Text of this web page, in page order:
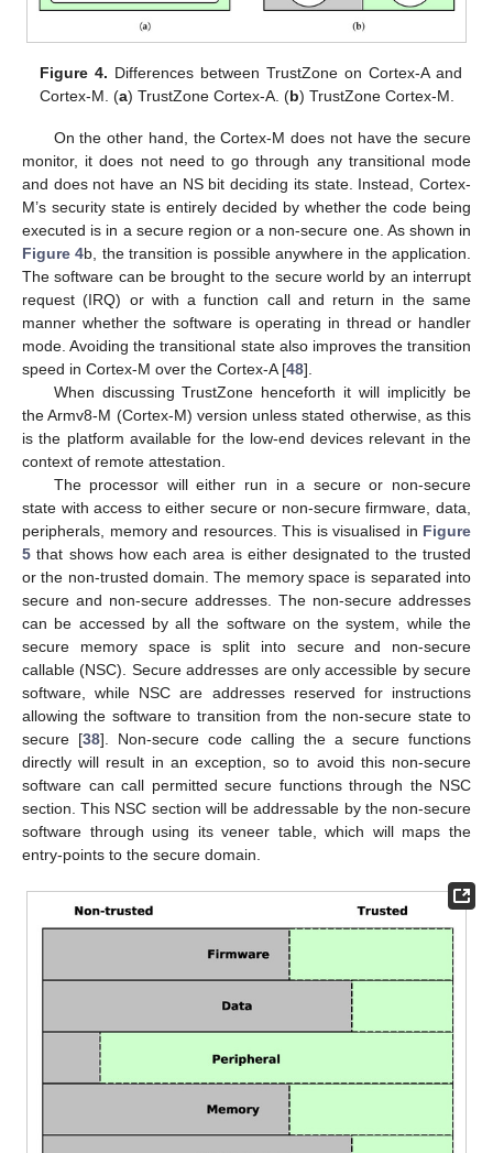
Figure 4. Differences between TrustZone on Cortex-A and
Cortex-M. (a) TrustZone Cortex-A. (b) TrustZone Cortex-M.
On the other hand, the Cortex-M does not have the secure
monitor, it does not need to go through any transitional mode
and does not have an NS bit deciding its state. Instead, Cortex-
M’s security state is entirely decided by whether the code being
executed is in a secure region or a non-secure one. As shown in
Figure 4b, the transition is possible anywhere in the application.
The software can be brought to the secure world by an interrupt
request (IRQ) or with a function call and return in the same
manner whether the software is operating in thread or handler
mode. Avoiding the transitional state also improves the transition
speed in Cortex-M over the Cortex-A [48].
When discussing TrustZone henceforth it will implicitly be
the Armv8-M (Cortex-M) version unless stated otherwise, as this
is the platform available for the low-end devices relevant in the
context of remote attestation.
The processor will either run in a secure or non-secure
state with access to either secure or non-secure firmware, data,
peripherals, memory and resources. This is visualised in Figure
5 that shows how each area is either designated to the trusted
or the non-trusted domain. The memory space is separated into
secure and non-secure addresses. The non-secure addresses
can be accessed by all the software on the system, while the
secure memory space is split into secure and non-secure
callable (NSC). Secure addresses are only accessible by secure
software, while NSC are addresses reserved for instructions
allowing the software to transition from the non-secure state to
secure [38]. Non-secure code calling the a secure functions
directly will result in an exception, so to avoid this non-secure
software can call permitted secure functions through the NSC
section. This NSC section will be addressable by the non-secure
software through using its veneer table, which will maps the
entry-points to the secure domain.